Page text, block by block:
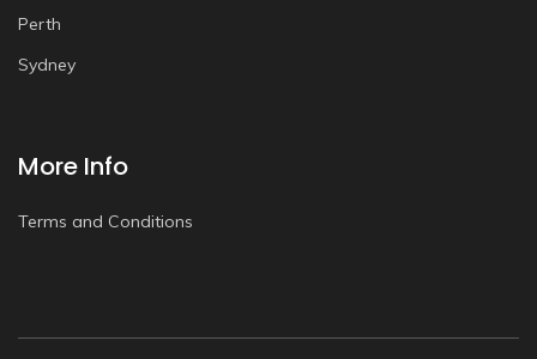
Perth
Sydney
More Info
Terms and Conditions